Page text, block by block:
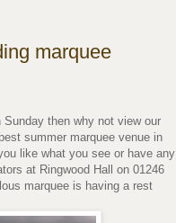
marquee
then why not view our
summer marquee venue in
like what you see or have any
at Ringwood Hall on 01246
marquee is having a rest